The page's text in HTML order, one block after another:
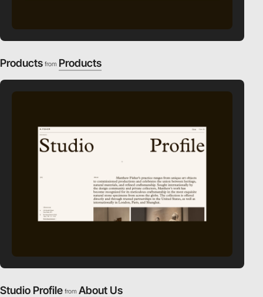
Products from Products
Studio Profile from About Us